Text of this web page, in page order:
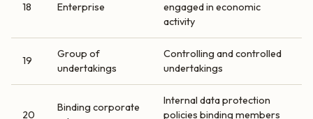
18 Enterprise
engaged in economic
activity
19
Group of
undertakings
Controlling and controlled
undertakings
20
Binding corporate
Internal data protection
policies binding members